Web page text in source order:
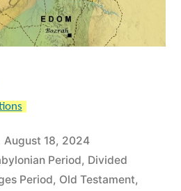
August 18, 2024
Period, Divided
Period, Old Testament,